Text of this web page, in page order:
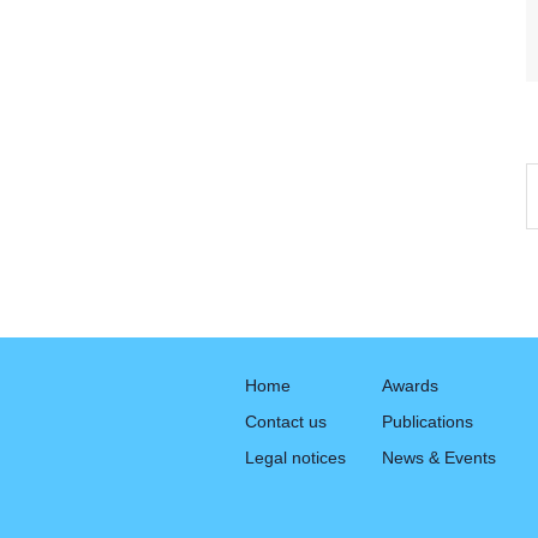
Home
Contact us
Legal notices
Awards
Publications
News & Events